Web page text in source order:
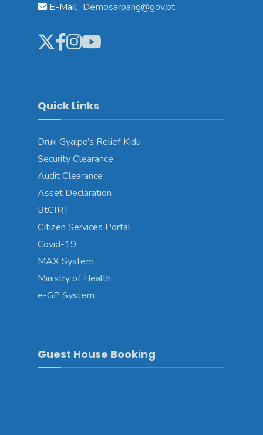
E-Mail: Demosarpang@gov.bt
Quick Links
Druk Gyalpo’s Relief Kidu
Security Clearance
Audit Clearance
Asset Declaration
BtCIRT
Citizen Services Portal
Covid-19
MAX System
Ministry of Health
e-GP System
Guest House Booking